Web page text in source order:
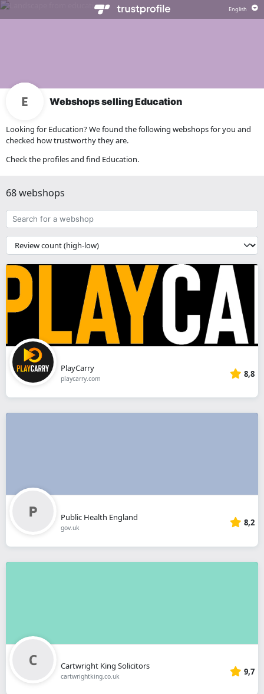
Webshops selling Education
Looking for Education? We found the following webshops for you and
checked how trustworthy they are.
Check the profiles and find Education.
68 webshops
Search
for
a
webshop
{{
__('Sort')
}}
PlayCarry
playcarry.com 8,8
Public Health England
gov.uk 8,2
Cartwright King Solicitors
cartwrightking.co.uk 9,7